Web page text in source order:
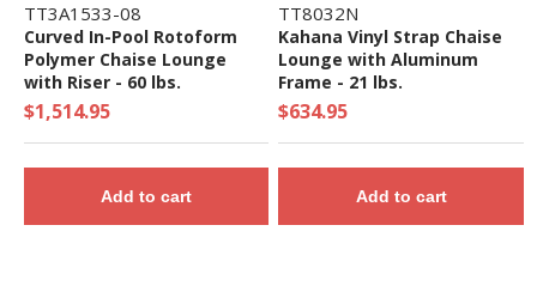
TT3A1533-08
Curved In-Pool Rotoform
Polymer Chaise Lounge
with Riser - 60 lbs.
$1,514.95
Add to cart
TT8032N
Kahana Vinyl Strap Chaise
Lounge with Aluminum
Frame - 21 lbs.
$634.95
Add to cart